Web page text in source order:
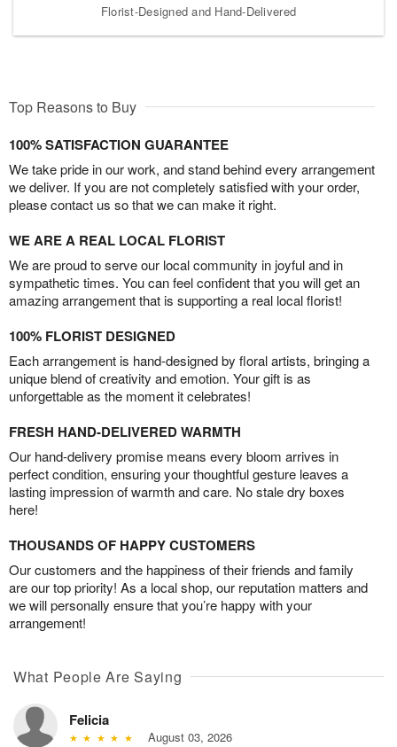
Florist-Designed and Hand-Delivered
Top Reasons to Buy
100% SATISFACTION GUARANTEE
We take pride in our work, and stand behind every arrangement
we deliver. If you are not completely satisfied with your order,
please contact us so that we can make it right.
WE ARE A REAL LOCAL FLORIST
We are proud to serve our local community in joyful and in
sympathetic times. You can feel confident that you will get an
amazing arrangement that is supporting a real local florist!
100% FLORIST DESIGNED
Each arrangement is hand-designed by floral artists, bringing a
unique blend of creativity and emotion. Your gift is as
unforgettable as the moment it celebrates!
FRESH HAND-DELIVERED WARMTH
Our hand-delivery promise means every bloom arrives in
perfect condition, ensuring your thoughtful gesture leaves a
lasting impression of warmth and care. No stale dry boxes
here!
THOUSANDS OF HAPPY CUSTOMERS
Our customers and the happiness of their friends and family
are our top priority! As a local shop, our reputation matters and
we will personally ensure that you’re happy with your
arrangement!
What People Are Saying
Felicia
August 03, 2026